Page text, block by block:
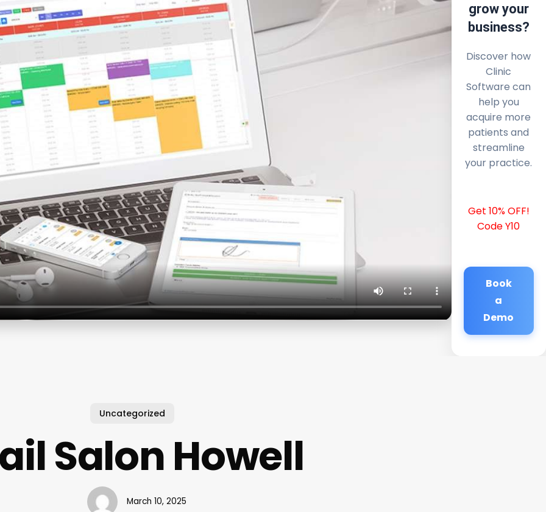
grow your
business?
Discover how
Clinic
Software can
help you
acquire more
patients and
streamline
your practice.
Get 10% OFF!
Code Y10
Book
a
Demo
Uncategorized
Salon Howell
March 10, 2025